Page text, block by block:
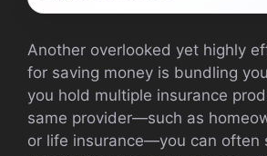
Another overlooked yet highly
for saving money is bundling
you hold multiple insurance
same provider—such as
or life insurance—you can often